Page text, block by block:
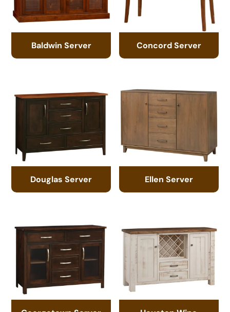
Baldwin Server Concord Server
Douglas Server Ellen Server